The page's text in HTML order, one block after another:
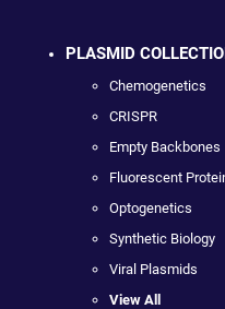
PLASMID
Chemogenetics
CRISPR
Empty Backbones
Fluorescent
Optogenetics
Synthetic Biology
Viral Plasmids
View All